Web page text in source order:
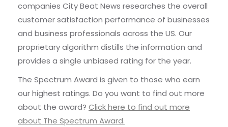
companies City Beat News researches the overall
customer satisfaction performance of businesses
and business professionals across the US. Our
proprietary algorithm distills the information and
provides a single unbiased rating for the year.
The Spectrum Award is given to those who earn
our highest ratings. Do you want to find out more
about the award? Click here to find out more
about The Spectrum Award.